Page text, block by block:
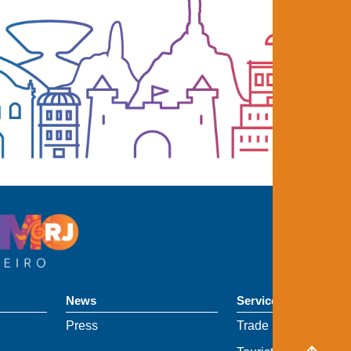
News
Press
Services
Trade